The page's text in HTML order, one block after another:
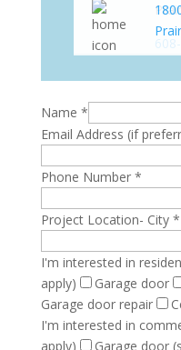
Name *
Email Address (if
Phone Number *
Project Location- City *
I'm interested in
apply)
Garage door
Garage door repair
I'm interested in
apply)
Garage door